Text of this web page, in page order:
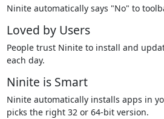
Ninite automatically says "No" to
Loved by Users
People trust Ninite to install and
each day.
Ninite is Smart
Ninite automatically installs apps in
picks the right 32 or 64-bit version.